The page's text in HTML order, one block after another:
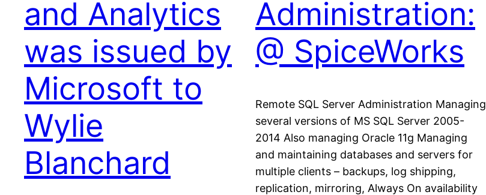
and Analytics
was issued by
Microsoft to
Wylie
Blanchard
Administration:
@ SpiceWorks
Remote SQL Server Administration Managing
several versions of MS SQL Server 2005-
2014 Also managing Oracle 11g Managing
and maintaining databases and servers for
multiple clients – backups, log shipping,
replication, mirroring, Always On availability